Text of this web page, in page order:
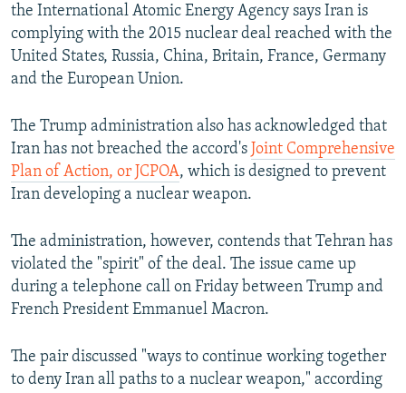
the International Atomic Energy Agency says Iran is
complying with the 2015 nuclear deal reached with the
United States, Russia, China, Britain, France, Germany
and the European Union.
The Trump administration also has acknowledged that
Iran has not breached the accord's Joint Comprehensive
Plan of Action, or JCPOA, which is designed to prevent
Iran developing a nuclear weapon.
The administration, however, contends that Tehran has
violated the "spirit" of the deal. The issue came up
during a telephone call on Friday between Trump and
French President Emmanuel Macron.
The pair discussed "ways to continue working together
to deny Iran all paths to a nuclear weapon," according